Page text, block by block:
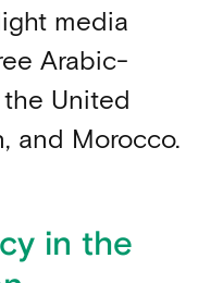
media
Arabic-
United
and Morocco.
in the